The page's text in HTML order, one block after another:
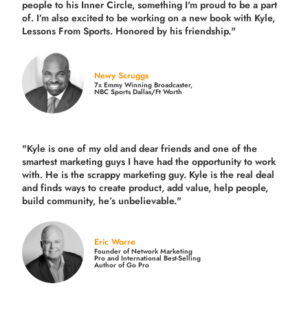
people to his Inner Circle, something I'm proud to be a part
of. I’m also excited to be working on a new book with Kyle,
Lessons From Sports. Honored by his friendship."
Newy Scruggs
7x Emmy Winning Broadcaster,
NBC Sports Dallas/Ft Worth
"Kyle is one of my old and dear friends andone of the
smartest marketing guys I have had the opportunity to work
with. He is the scrappy marketing guy. Kyle is the real deal
and finds ways to create product,add value, help people,
build community, he’s unbelievable."
Eric Worre
Founder of Network Marketing
Pro and International Best-Selling
Author of Go Pro